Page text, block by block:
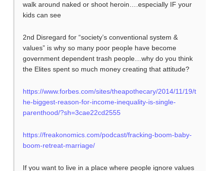
walk around naked or shoot heroin….especially IF your
kids can see
2nd Disregard for “society’s conventional system &
values” is why so many poor people have become
government dependent trash people…why do you think
the Elites spent so much money creating that attitude?
https://www.forbes.com/sites/theapothecary/2014/11/19/t
he-biggest-reason-for-income-inequality-is-single-
parenthood/?sh=3cae22cd2555
https://freakonomics.com/podcast/fracking-boom-baby-
boom-retreat-marriage/
If you want to live in a place where people ignore values